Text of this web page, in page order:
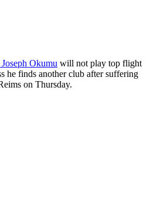
Okumu will not play top flight
he finds another club after suffering
on Thursday.